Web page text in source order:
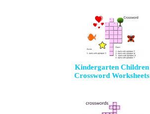
Kindergarten Children
Crossword Worksheets